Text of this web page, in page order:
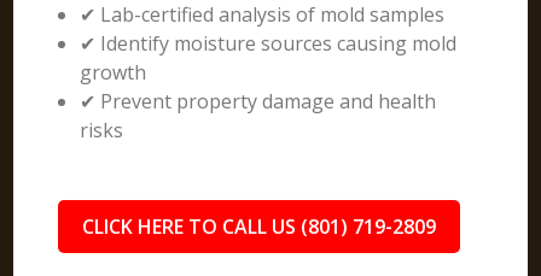
✔ Lab-certified analysis of mold samples
✔ Identify moisture sources causing mold
growth
✔ Prevent property damage and health
risks
CLICK HERE TO CALL US (801) 719-2809